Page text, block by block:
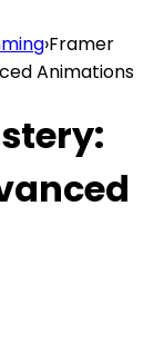
›Framer
Animations